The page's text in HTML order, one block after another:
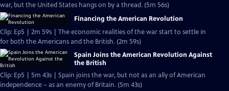
war, but the United States hangs on by a thread. (5m 56s)
Financing the American Revolution
Clip: Ep5 | 2m 59s | The economic realities of the war start to settle in
for both the Americans and the British. (2m 59s)
Spain Joins the American Revolution Against
the British
Clip: Ep5 | 5m 43s | Spain joins the war, but not as an ally of American
independence – as an enemy of Britain. (5m 43s)